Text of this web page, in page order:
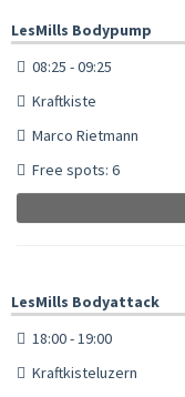
LesMills Bodypump
08:25 - 09:25
Kraftkiste
Marco Rietmann
Free spots: 6
LesMills Bodyattack
18:00 - 19:00
Kraftkisteluzern